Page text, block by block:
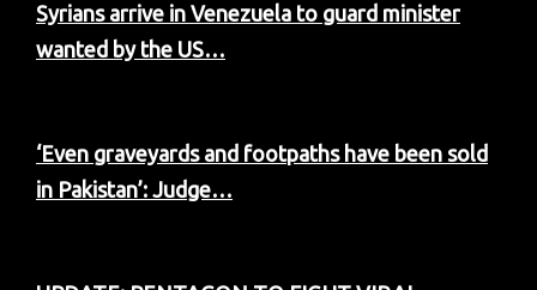
Syrians arrive in Venezuela to guard minister
wanted by the US…
‘Even graveyards and footpaths have been sold
in Pakistan’: Judge…